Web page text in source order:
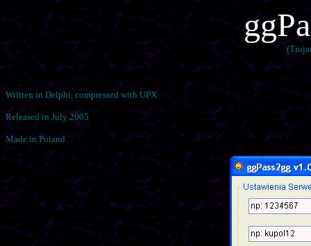
Written in Delphi, compressed with UPX
Released in July 2005
Made in Poland